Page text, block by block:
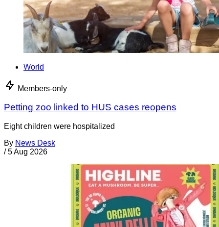
World
Members-only
Petting zoo linked to HUS cases reopens
Eight children were hospitalized
By News Desk
/ 5 Aug 2026